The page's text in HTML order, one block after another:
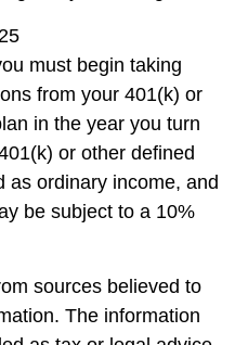
must begin taking
from your 401(k) or
in the year you turn
or other defined
as ordinary income, and
be subject to a 10%
sources believed to
The information